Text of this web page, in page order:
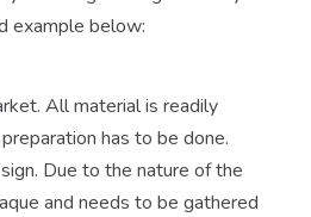
example below:
All material is readily
has to be done.
Due to the nature of the
and needs to be gathered